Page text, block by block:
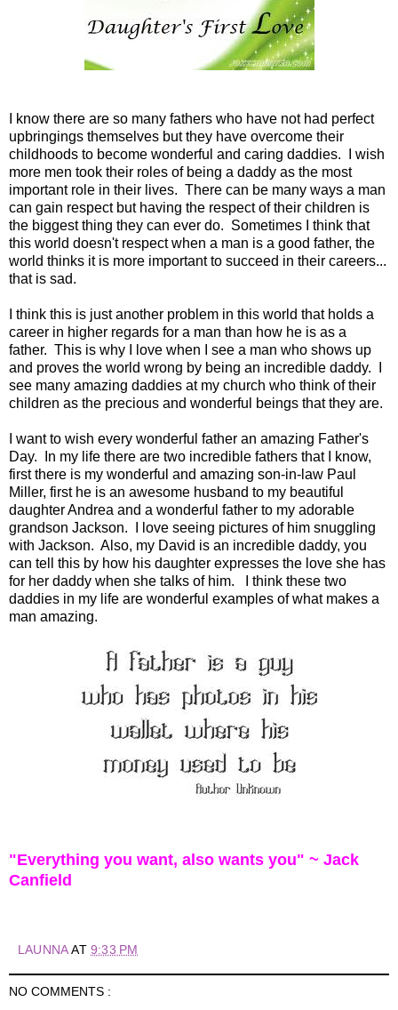
I know there are so many fathers who have not had perfect
upbringings themselves but they have overcome their
childhoods to become wonderful and caring daddies. I wish
more men took their roles of being a daddy as the most
important role in their lives. There can be many ways a man
can gain respect but having the respect of their children is
the biggest thing they can ever do. Sometimes I think that
this world doesn't respect when a man is a good father, the
world thinks it is more important to succeed in their careers...
that is sad.
I think this is just another problem in this world that holds a
career in higher regards for a man than how he is as a
father. This is why I love when I see a man who shows up
and proves the world wrong by being an incredible daddy. I
see many amazing daddies at my church who think of their
children as the precious and wonderful beings that they are.
I want to wish every wonderful father an amazing Father's
Day. In my life there are two incredible fathers that I know,
first there is my wonderful and amazing son-in-law Paul
Miller, first he is an awesome husband to my beautiful
daughter Andrea and a wonderful father to my adorable
grandson Jackson. I love seeing pictures of him snuggling
with Jackson. Also, my David is an incredible daddy, you
can tell this by how his daughter expresses the love she has
for her daddy when she talks of him. I think these two
daddies in my life are wonderful examples of what makes a
man amazing.
"Everything you want, also wants you" ~ Jack
Canfield
LAUNNAAT9:33 PM
NO COMMENTS :